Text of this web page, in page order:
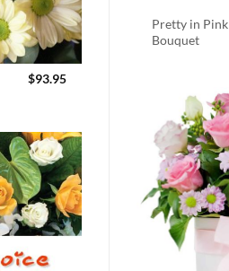
$93.95
Pretty in Pink
Bouquet